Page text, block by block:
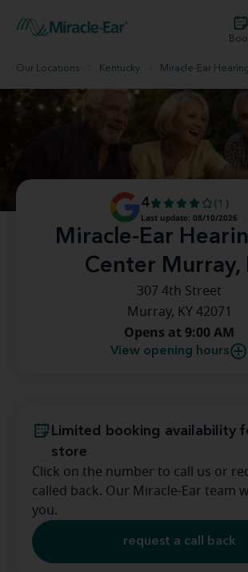
Our Locations Kentucky Miracle-Ear
Miracle-Ear
Center Murray,
4
(1)
Last update: 08/10/2026
307 4th Street
Murray, KY 42071
Opens at 9:00 AM
View opening hours
Limited booking availability
store
Click on the number to call us or
called back. Our Miracle-Ear team
you.
request a call back